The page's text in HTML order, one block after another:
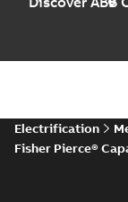
Electrification
Fisher Pierce®